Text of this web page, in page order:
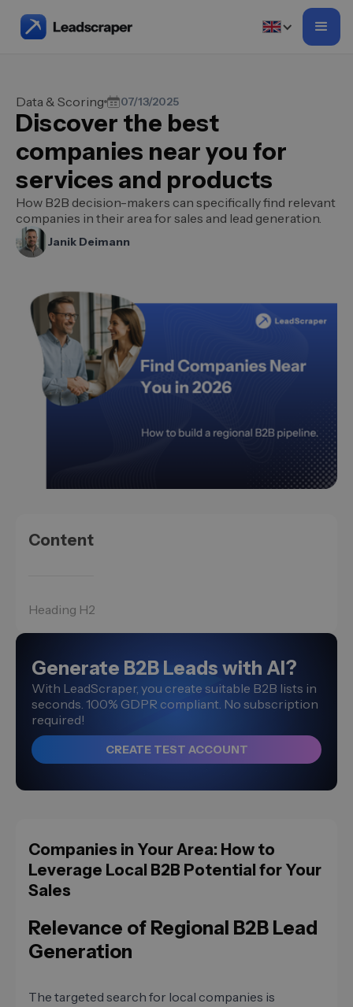
Data & Scoring 07/13/2025
Discover the best
companies near you for
services and products
How B2B decision-makers can specifically find relevant
companies in their area for sales and lead generation.
Janik Deimann
Content
Heading H2
Generate B2B Leads with AI?
With LeadScraper, you create suitable B2B lists in
seconds. 100% GDPR compliant. No subscription
required!
CREATE TEST ACCOUNT
Companies in Your Area: How to
Leverage Local B2B Potential for Your
Sales
Relevance of Regional B2B Lead
Generation
The targeted search for local companies is